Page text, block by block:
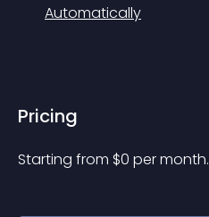
Automatically
Pricing
Starting from $0 per month.